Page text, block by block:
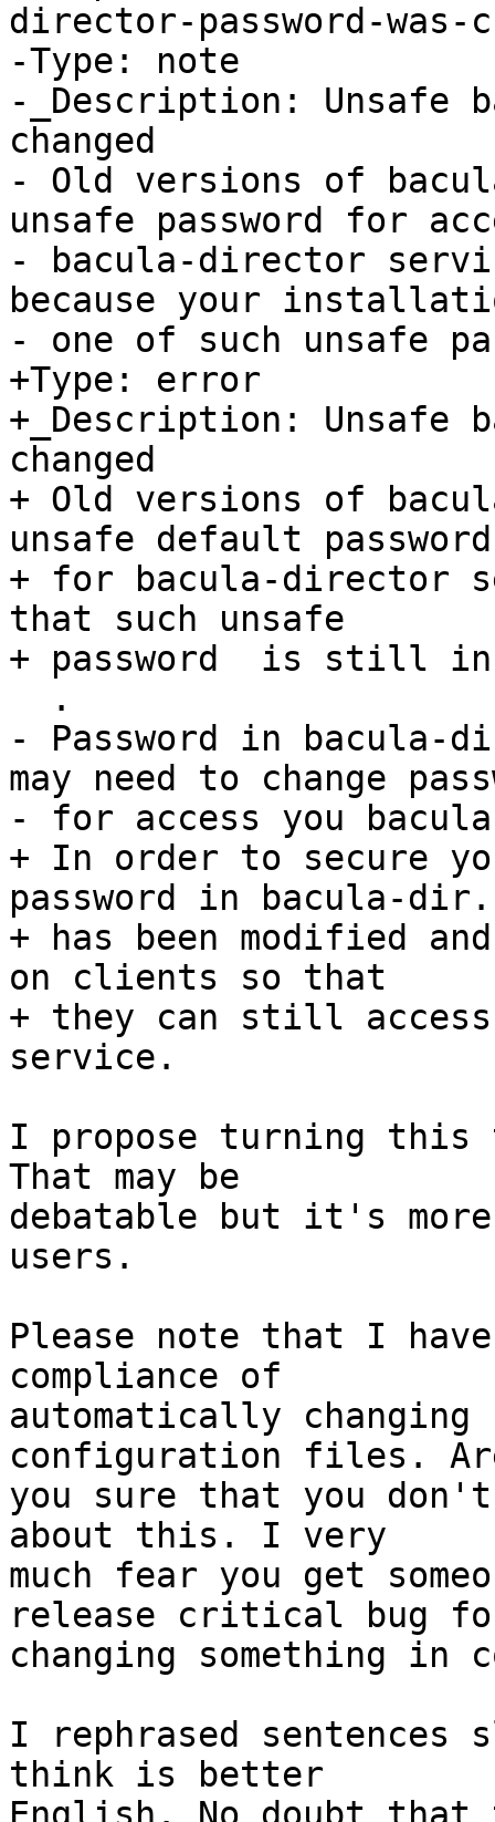
director-password-was-
-Type: note
-_Description: Unsafe
changed
- Old versions of
unsafe password for
- bacula-director
because your
- one of such unsafe
+Type: error
+_Description: Unsafe
changed
+ Old versions of
unsafe default password
+ for bacula-director
that such unsafe
+ password  is still
- Password in bacula-
may need to change
- for access you
+ In order to secure
password in bacula-
+ has been modified
on clients so that
+ they can still
service.
I propose turning
That may be
debatable but it's
users.
Please note that I
compliance of
automatically
configuration files.
you sure that you
about this. I very
much fear you get
release critical bug
changing something
I rephrased
think is better